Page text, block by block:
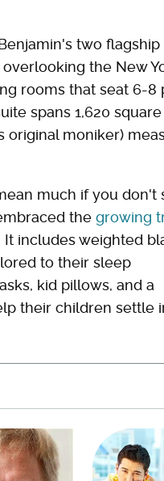
two flagship
the New
rooms that seat 6-8
spans 1,620 square
original moniker)
much if you don't
the growing
It includes weighted
to their sleep
kid pillows, and a
their children settle